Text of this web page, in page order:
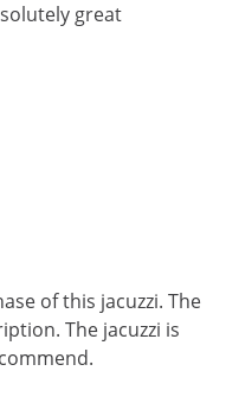
great
of this jacuzzi. The
The jacuzzi is